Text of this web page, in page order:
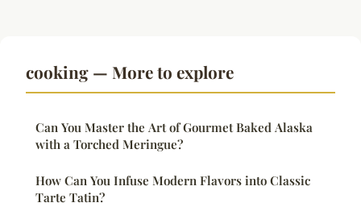
cooking — More to explore
Can You Master the Art of Gourmet Baked Alaska
with a Torched Meringue?
How Can You Infuse Modern Flavors into Classic
Tarte Tatin?